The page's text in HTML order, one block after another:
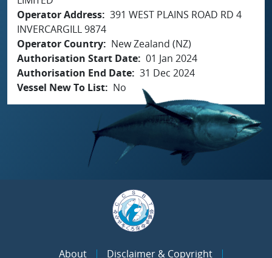
Operator Address 391 WEST PLAINS ROAD RD 4
INVERCARGILL 9874
Operator Country
New Zealand (NZ)
Authorisation Start Date 01 Jan 2024
Authorisation End Date 31 Dec 2024
Vessel New To List
No
About Disclaimer & Copyright